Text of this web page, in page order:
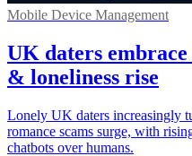
Mobile Device Management
UK daters embrace
& loneliness rise
Lonely UK daters increasingly
romance scams surge, with
chatbots over humans.